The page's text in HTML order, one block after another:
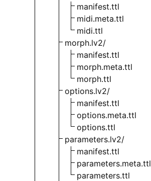
manifest.ttl
midi.meta.ttl
midi.ttl
morph.lv2/
manifest.ttl
morph.meta.ttl
morph.ttl
options.lv2/
manifest.ttl
options.meta.ttl
options.ttl
parameters.lv2/
manifest.ttl
parameters.meta.ttl
parameters.ttl